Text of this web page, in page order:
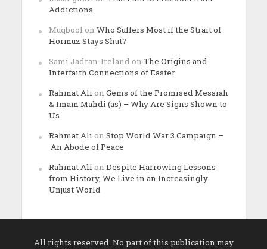
Addictions
Muqbool on Who Suffers Most if the Strait of
Hormuz Stays Shut?
Sami Jadran-Ireland on The Origins and
Interfaith Connections of Easter
Rahmat Ali on Gems of the Promised Messiah
& Imam Mahdi (as) – Why Are Signs Shown to
Us
Rahmat Ali on Stop World War 3 Campaign –
An Abode of Peace
Rahmat Ali on Despite Harrowing Lessons
from History, We Live in an Increasingly
Unjust World
All rights reserved. No part of this publication may